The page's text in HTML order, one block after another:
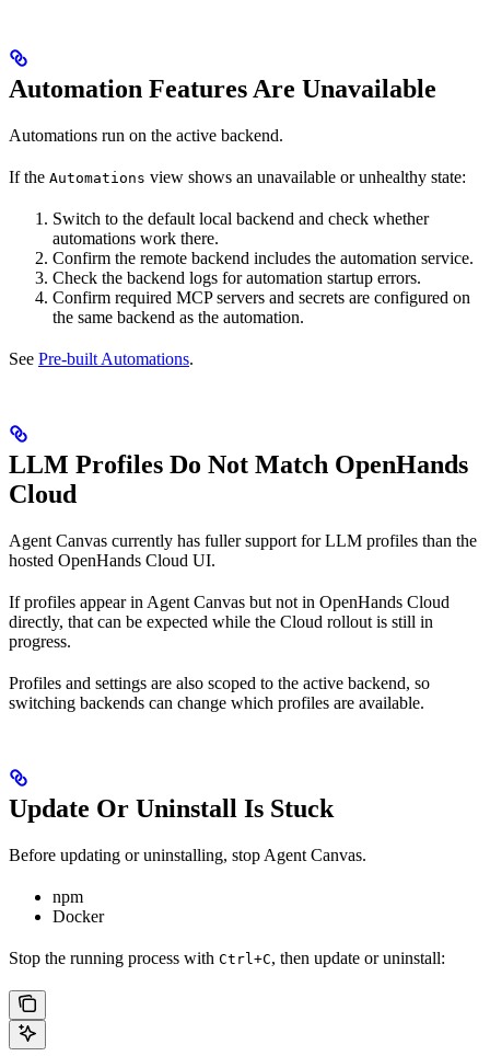
Automation Features Are Unavailable
Automations run on the active backend.
If the Automations view shows an unavailable or unhealthy state:
Switch to the default local backend and check whether
automations work there.
Confirm the remote backend includes the automation service.
Check the backend logs for automation startup errors.
Confirm required MCP servers and secrets are configured on
the same backend as the automation.
See Pre-built Automations.
LLM Profiles Do Not Match OpenHands
Cloud
Agent Canvas currently has fuller support for LLM profiles than the
hosted OpenHands Cloud UI.
If profiles appear in Agent Canvas but not in OpenHands Cloud
directly, that can be expected while the Cloud rollout is still in
progress.
Profiles and settings are also scoped to the active backend, so
switching backends can change which profiles are available.
Update Or Uninstall Is Stuck
Before updating or uninstalling, stop Agent Canvas.
npm
Docker
Stop the running process with Ctrl+C, then update or uninstall: